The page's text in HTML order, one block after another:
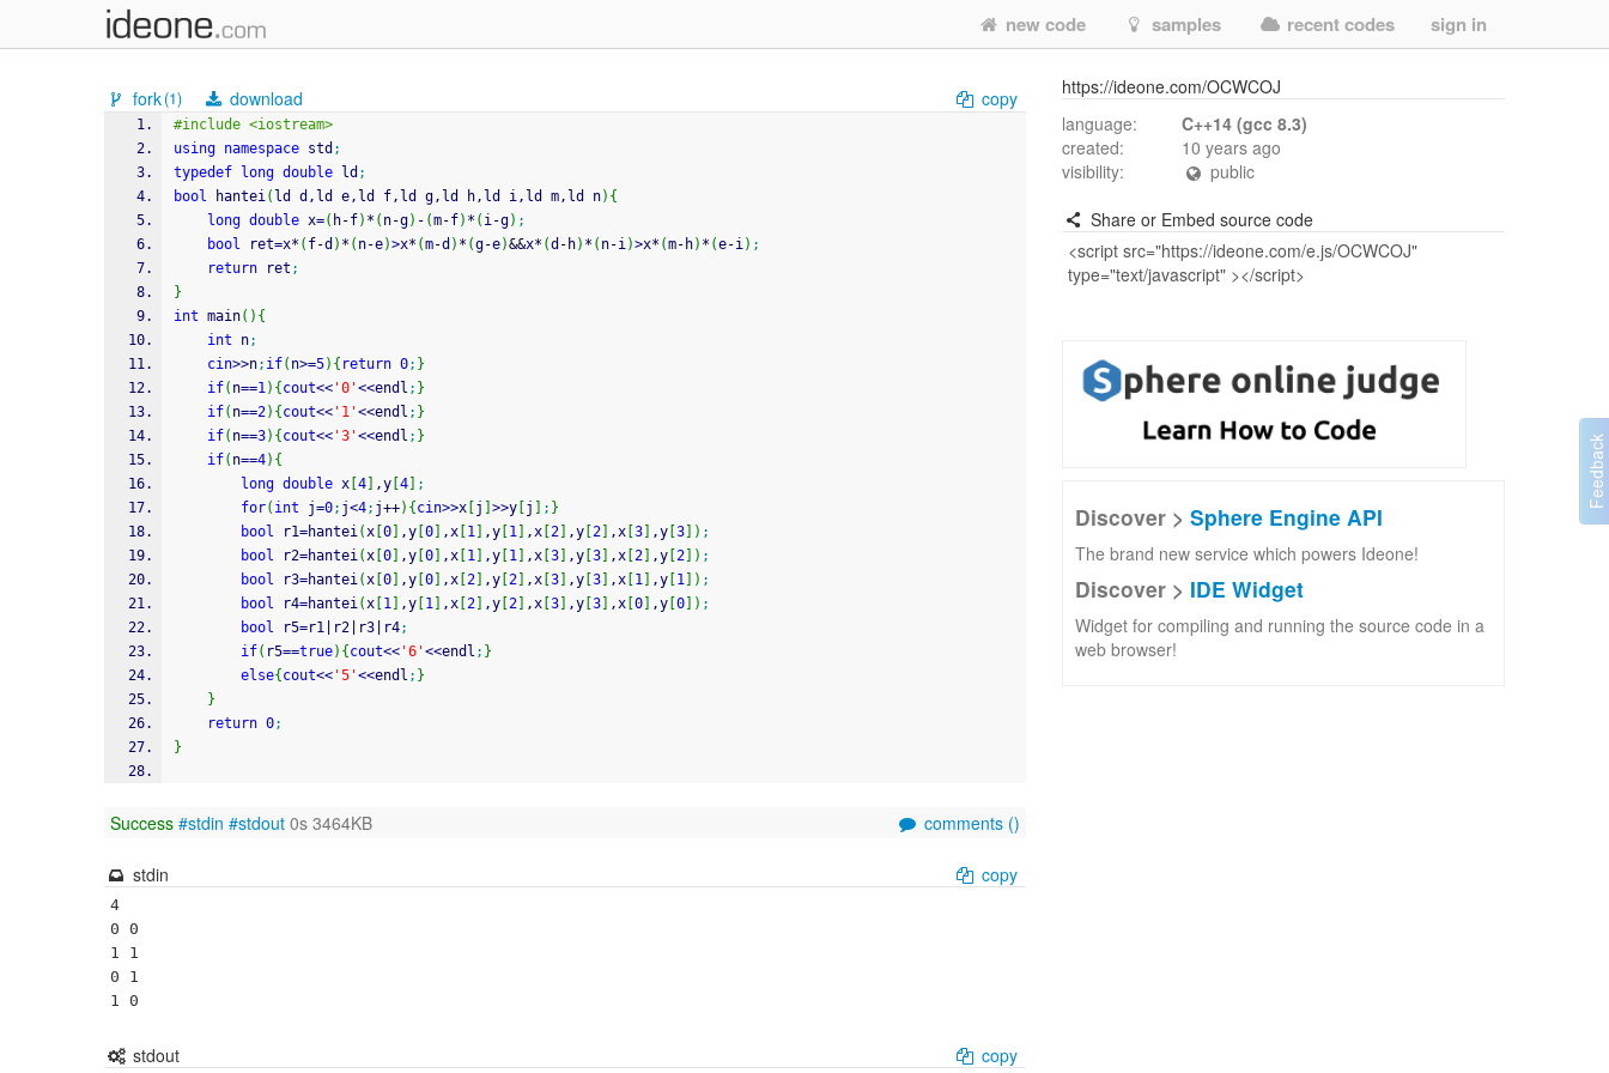
new code samples recent codes sign in
fork(1) download copy
#include <iostream>
using namespace std ;
typedef
long double ld ;
bool hantei( ld d,ld e,ld f,ld g,ld h,ld i,ld m,ld n) {
long double x=( h-f) * ( n-g) - (m-f) * ( i-g) ;
bool ret=x* ( f-d ) * ( n-e)>x* (m-d ) * (g-e)&&x* (d - h) * ( n-i)>x* (m- h) * (e-i) ;
return ret ;
}
int main( ) {
int n;
cin>>n; if( n>=5) { return 0; }
if( n==1) { cout<< '0'<<endl ; }
if( n==2) { cout<< '1'<<endl ; }
if( n==3) { cout<< '3'<<endl ; }
if( n==4) {
long double x 4 ,y 4
;
for( int j=0; j<4; j++) { cin>>x j >>y j ; }
bool r1=hantei(x 0 ,y 0 ,x 1 ,y 1 ,x 2 ,y 2 ,x 3 ,y 3 ) ;
bool r2=hantei(x 0 ,y 0 ,x 1 ,y 1 ,x 3 ,y 3 ,x 2 ,y 2 ) ;
bool r3=hantei(x 0 ,y 0 ,x 2 ,y 2 ,x 3 ,y 3 ,x 1 ,y 1 ) ;
bool r4=hantei(x 1 ,y 1 ,x 2 ,y 2 ,x 3 ,y 3 ,x 0 ,y 0 ) ;
bool r5=r1 r2 r3 r4;
if( r5==true) { cout<< '6'<<endl ; }
else{ cout<< '5'<<endl ; }
}
return 0;
}
Success #stdin #stdout 0s 3464KB comments ()
stdin copy
4
0 0
1 1
0 1
stdout copy
https://ideone.com/OCWCOJ
language:
C++14 (gcc 8.3)
created:
10 years ago
visibility:
public
Share or Embed source code
Discover > Sphere Engine API
The brand new service which powers Ideone!
Discover > IDE Widget
Widget for compiling and running the source code in a
web browser!